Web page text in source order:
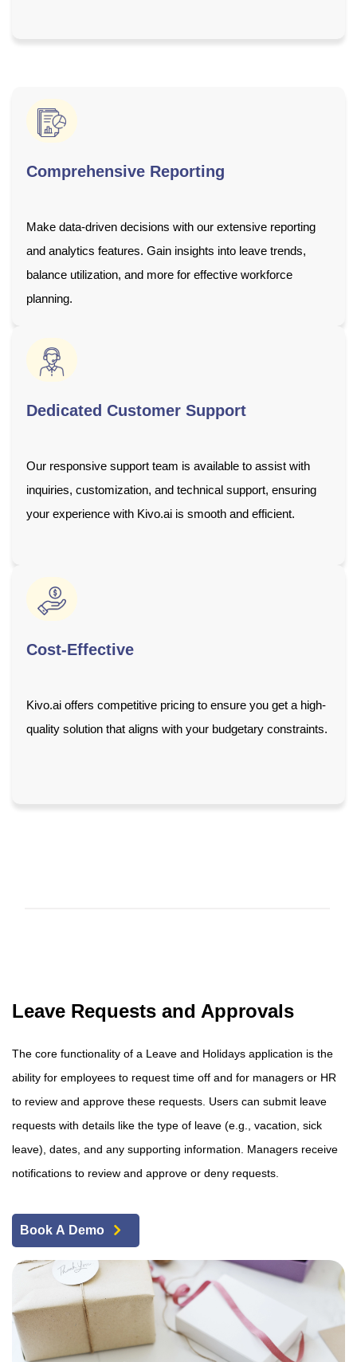
Comprehensive Reporting
Make data-driven decisions with our extensive reporting
and analytics features. Gain insights into leave trends,
balance utilization, and more for effective workforce
planning.
Dedicated Customer Support
Our responsive support team is available to assist with
inquiries, customization, and technical support, ensuring
your experience with Kivo.ai is smooth and efficient.
Cost-Effective
Kivo.ai offers competitive pricing to ensure you get a high-
quality solution that aligns with your budgetary constraints.
Leave Requests and Approvals
The core functionality of a Leave and Holidays application is the
ability for employees to request time off and for managers or HR
to review and approve these requests. Users can submit leave
requests with details like the type of leave (e.g., vacation, sick
leave), dates, and any supporting information. Managers receive
notifications to review and approve or deny requests.
Book A Demo